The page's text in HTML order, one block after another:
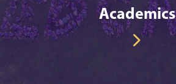
Academics